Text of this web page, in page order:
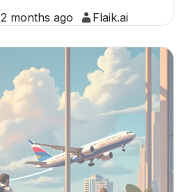
months ago Flaik.ai